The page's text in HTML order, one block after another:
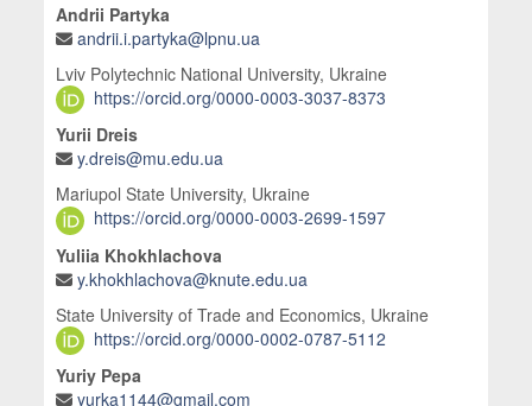
Andrii Partyka
andrii.i.partyka@lpnu.ua
Lviv Polytechnic National University, Ukraine
https://orcid.org/0000-0003-3037-8373
Yurii Dreis
y.dreis@mu.edu.ua
Mariupol State University, Ukraine
https://orcid.org/0000-0003-2699-1597
Yuliia Khokhlachova
y.khokhlachova@knute.edu.ua
State University of Trade and Economics, Ukraine
https://orcid.org/0000-0002-0787-5112
Yuriy Pepa
yurka1144@gmail.com